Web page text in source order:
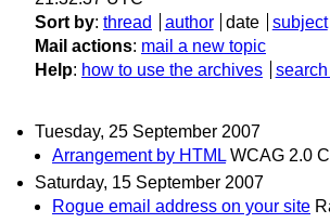
Sort by: thread author date
subject
Mail actions: mail a new topic
Help: how to use the archives
Tuesday, 25 September 2007
Arrangement by HTML WCAG 2.0
Saturday, 15 September 2007
Rogue email address on your site